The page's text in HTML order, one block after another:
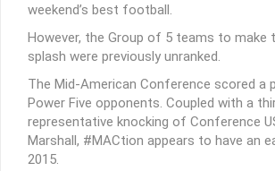
weekend’s best football.
However, the Group of 5 teams to make
splash were previously unranked.
The Mid-American Conference scored a
Power Five opponents. Coupled with a
representative knocking of Conference
Marshall, #MACtion appears to have an
2015.